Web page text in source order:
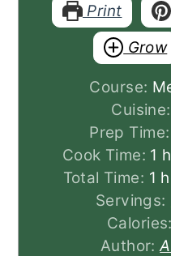
Print
Grow
Course:
Cuisine:
Prep Time:
Cook Time: 1
Total Time: 1
Servings:
Calories:
Author: